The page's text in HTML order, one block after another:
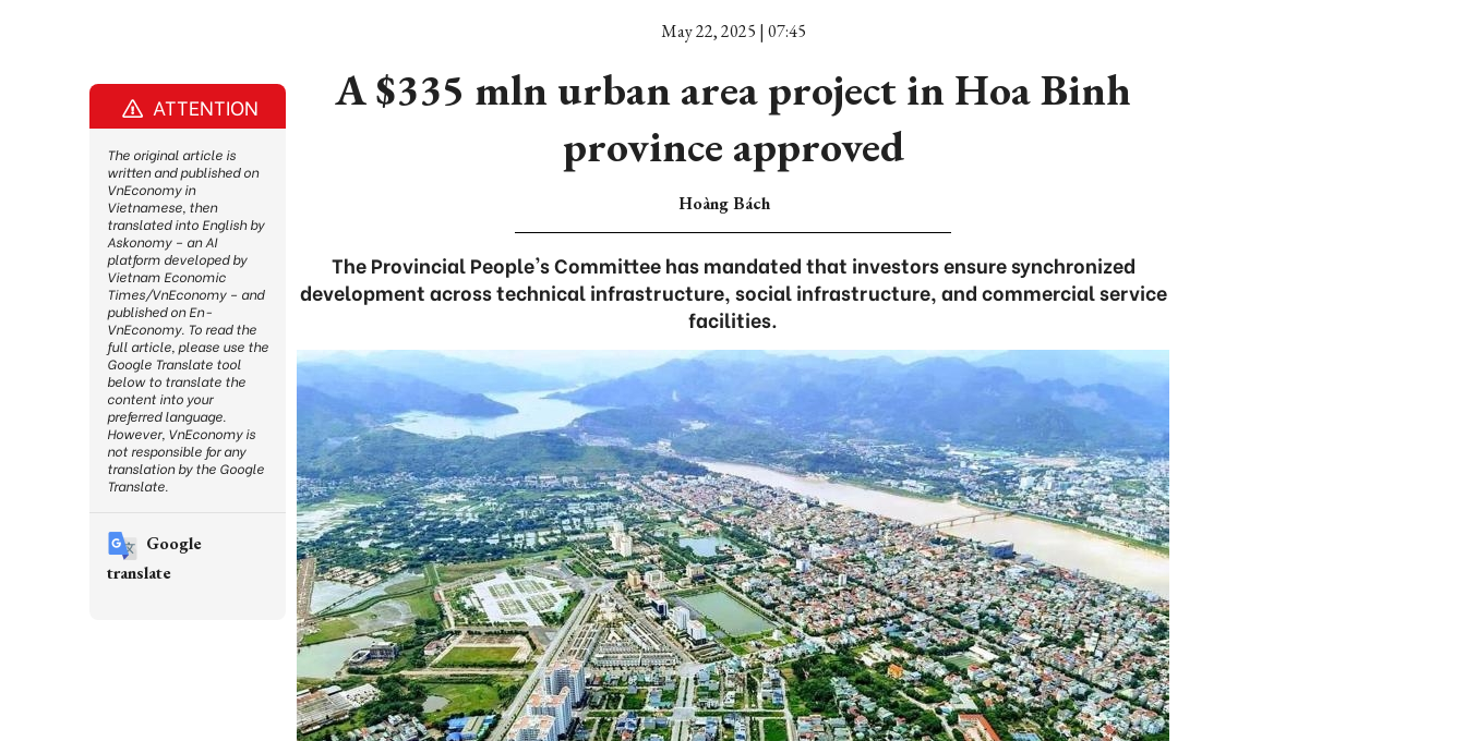
May 22, 2025 | 07:45
A $335 mln urban area project in Hoa Binh
province approved
Hoàng Bách
The Provincial People's Committee has mandated that investors ensure synchronized
development across technical infrastructure, social infrastructure, and commercial service
facilities.
ATTENTION
The original article is
written and published on
VnEconomy in
Vietnamese, then
translated into English by
Askonomy – an AI
platform developed by
Vietnam Economic
Times/VnEconomy – and
published on En-
VnEconomy. To read the
full article, please use the
Google Translate tool
below to translate the
content into your
preferred language.
However, VnEconomy is
not responsible for any
translation by the Google
Translate.
Google
translate